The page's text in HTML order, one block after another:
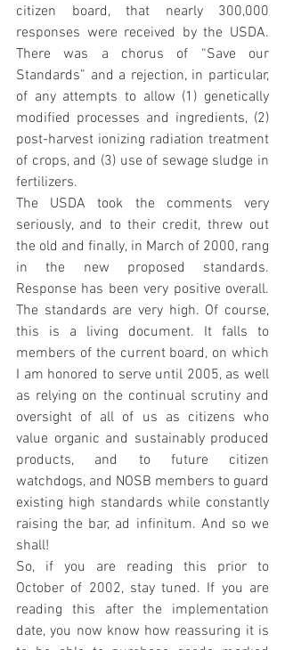
citizen board, that nearly 300,000
responses were received by the USDA.
There was a chorus of “Save our
Standards” and a rejection, in particular,
of any attempts to allow (1) genetically
modified processes and ingredients, (2)
post-harvest ionizing radiation treatment
of crops, and (3) use of sewage sludge in
fertilizers.
The USDA took the comments very
seriously, and to their credit, threw out
the old and finally, in March of 2000, rang
in the new proposed standards.
Response has been very positive overall.
The standards are very high. Of course,
this is a living document. It falls to
members of the current board, on which
I am honored to serve until 2005, as well
as relying on the continual scrutiny and
oversight of all of us as citizens who
value organic and sustainably produced
products, and to future citizen
watchdogs, and NOSB members to guard
existing high standards while constantly
raising the bar, ad infinitum. And so we
shall!
So, if you are reading this prior to
October of 2002, stay tuned. If you are
reading this after the implementation
date, you now know how reassuring it is